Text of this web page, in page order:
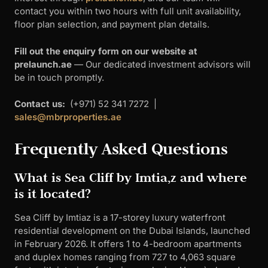
contact you within two hours with full unit availability,
floor plan selection, and payment plan details.
Fill out the enquiry form on our website at
prelaunch.ae — Our dedicated investment advisors will
be in touch promptly.
Contact us: (+971) 52 341 7272 |
sales@mbrproperties.ae
Frequently Asked Questions
What is Sea Cliff by Imtia,z and where
is it located?
Sea Cliff by Imtiaz is a 17-storey luxury waterfront
residential development on the Dubai Islands, launched
in February 2026. It offers 1 to 4-bedroom apartments
and duplex homes ranging from 727 to 4,063 square